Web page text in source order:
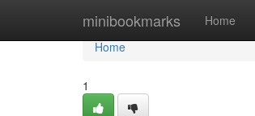
minibookmarks Home
Home
Home
1